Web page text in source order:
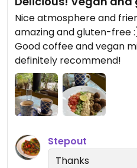
Nice atmosphere and
amazing and gluten-free
Good coffee and vegan
definitely recommend!
Stepout
Thanks